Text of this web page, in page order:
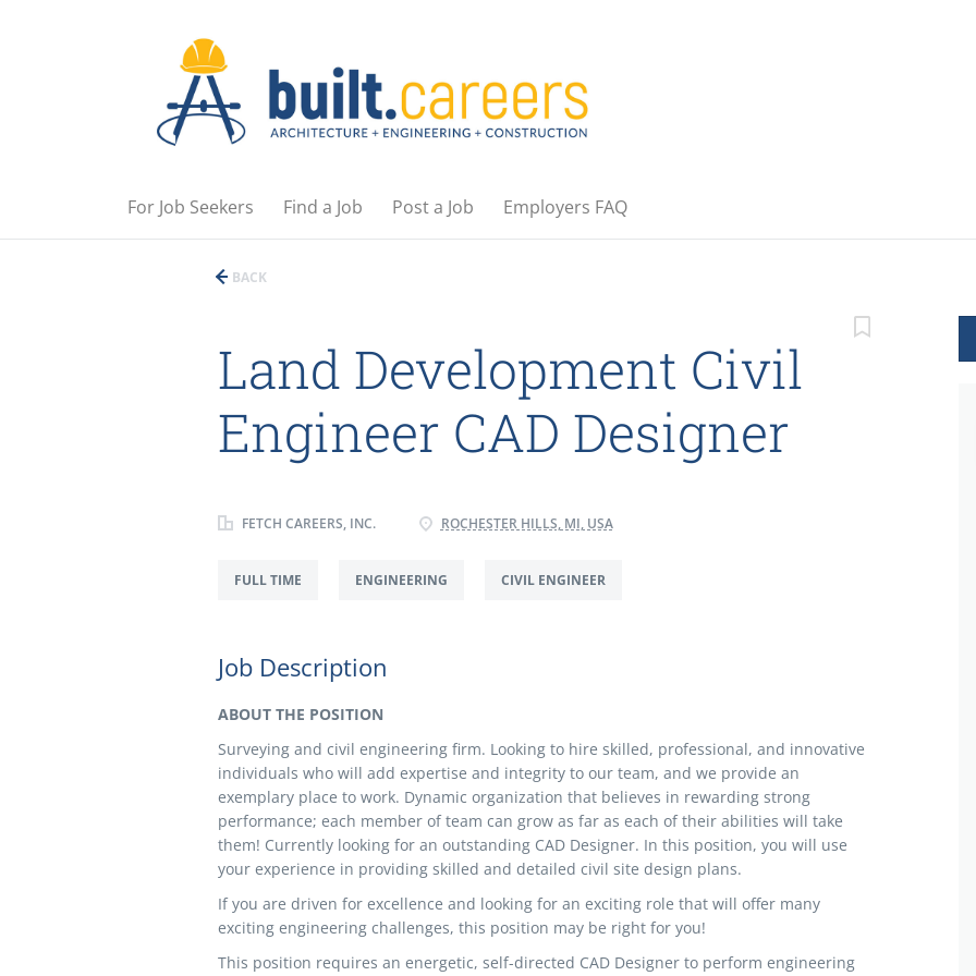
For Job Seekers Find a Job Post a Job Employers FAQ
BACK
Land Development Civil
Engineer CAD Designer
FETCH CAREERS, INC. ROCHESTER HILLS, MI, USA
FULL TIME ENGINEERING CIVIL ENGINEER
Job Description
ABOUT THE POSITION
Surveying and civil engineering firm. Looking to hire skilled, professional, and innovative
individuals who will add expertise and integrity to our team, and we provide an
exemplary place to work. Dynamic organization that believes in rewarding strong
performance; each member of team can grow as far as each of their abilities will take
them! Currently looking for an outstanding CAD Designer. In this position, you will use
your experience in providing skilled and detailed civil site design plans.
If you are driven for excellence and looking for an exciting role that will offer many
exciting engineering challenges, this position may be right for you!
This position requires an energetic, self-directed CAD Designer to perform engineering